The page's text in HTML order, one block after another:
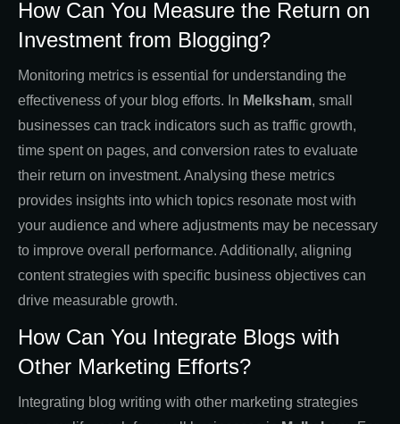
How Can You Measure the Return on
Investment from Blogging?
Monitoring metrics is essential for understanding the
effectiveness of your blog efforts. In Melksham, small
businesses can track indicators such as traffic growth,
time spent on pages, and conversion rates to evaluate
their return on investment. Analysing these metrics
provides insights into which topics resonate most with
your audience and where adjustments may be necessary
to improve overall performance. Additionally, aligning
content strategies with specific business objectives can
drive measurable growth.
How Can You Integrate Blogs with
Other Marketing Efforts?
Integrating blog writing with other marketing strategies